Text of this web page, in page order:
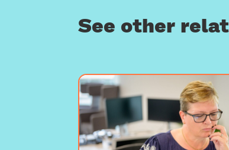
See other